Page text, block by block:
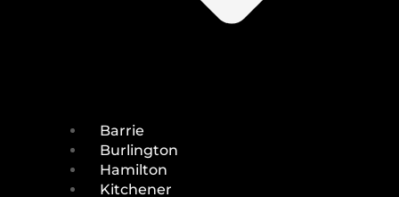
Barrie
Burlington
Hamilton
Kitchener